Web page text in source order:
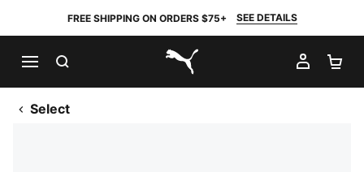
FREE SHIPPING ON ORDERS $75+ SEE DETAILS
PUMA.com
MY
Select